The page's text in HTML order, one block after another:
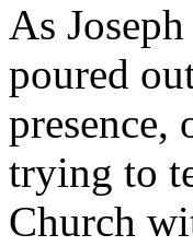
As
poured
presence,
trying to
Church